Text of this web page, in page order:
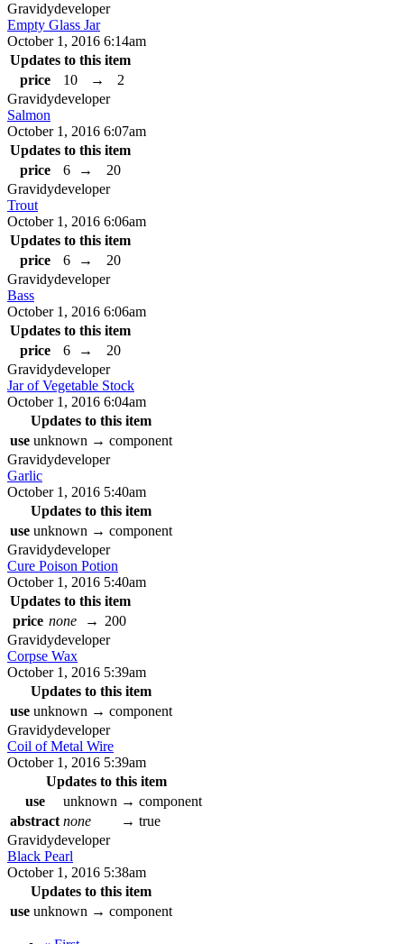
Gravidydeveloper
Empty Glass Jar
October 1, 2016 6:14am
Updates to this item
price
10 →
2
Gravidydeveloper
Salmon
October 1, 2016 6:07am
Updates to this item
price
6 →
20
Gravidydeveloper
Trout
October 1, 2016 6:06am
Updates to this item
price
6 →
20
Gravidydeveloper
Bass
October 1, 2016 6:06am
Updates to this item
price
6 →
20
Gravidydeveloper
Jar of Vegetable Stock
October 1, 2016 6:04am
Updates to this item
use unknown → component
Gravidydeveloper
Garlic
October 1, 2016 5:40am
Updates to this item
use unknown → component
Gravidydeveloper
Cure Poison Potion
October 1, 2016 5:40am
Updates to this item
price none → 200
Gravidydeveloper
Corpse Wax
October 1, 2016 5:39am
Updates to this item
use unknown → component
Gravidydeveloper
Coil of Metal Wire
October 1, 2016 5:39am
Updates to this item
use
unknown → component
abstract none → true
Gravidydeveloper
Black Pearl
October 1, 2016 5:38am
Updates to this item
use unknown → component